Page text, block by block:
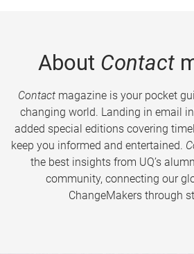
About Contact
Contactmagazine is your pocket
changing world. Landing in email
added special editions covering
keep you informed and entertained.
the best insights from UQ’s
community, connecting our
ChangeMakers through